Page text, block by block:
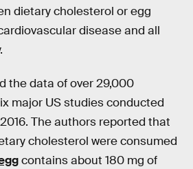
dietary cholesterol or egg
disease and all
the data of over 29,000
major US studies conducted
The authors reported that
cholesterol were consumed
contains about 180 mg of